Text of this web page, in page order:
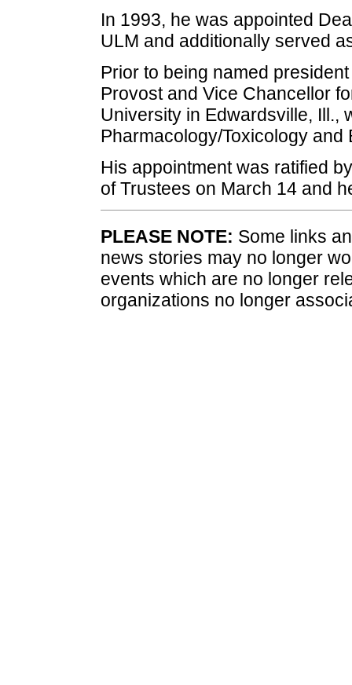
In 1993, he was appointed
ULM and additionally served
Prior to being named
Provost and Vice Chancellor
University in Edwardsville, Ill.,
Pharmacology/Toxicology and
His appointment was ratified
of Trustees on March 14 and
PLEASE NOTE: Some links
news stories may no longer
events which are no longer
organizations no longer